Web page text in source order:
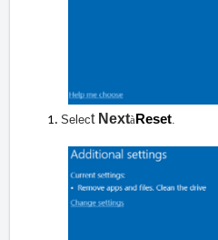
Select Nextà Reset.